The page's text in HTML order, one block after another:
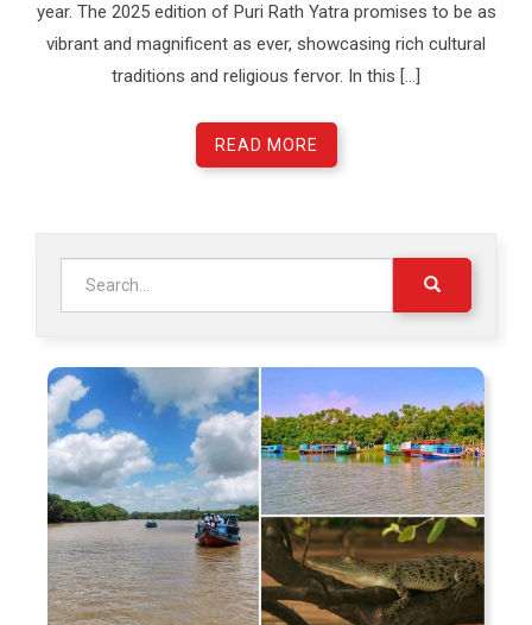
year. The 2025 edition of Puri Rath Yatra promises to be as
vibrant and magnificent as ever, showcasing rich cultural
traditions and religious fervor. In this […]
READ MORE
for: